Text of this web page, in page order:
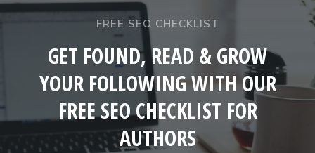
FREE SEO CHECKLIST
GET FOUND, READ & GROW
YOUR FOLLOWING WITH OUR
FREE SEO CHECKLIST FOR
AUTHORS